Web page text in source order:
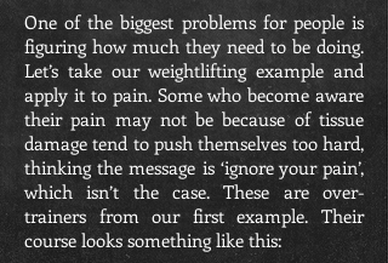
One of the biggest problems for people is
figuring how much they need to be doing.
Let’s take our weightlifting example and
apply it to pain. Some who become aware
their pain may not be because of tissue
damage tend to push themselves too hard,
thinking the message is ‘ignore your pain’,
which isn’t the case. These are over-
trainers from our first example. Their
course looks something like this: